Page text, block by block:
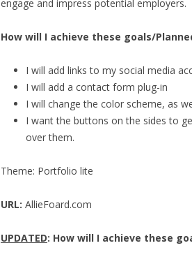
engage and impress potential employers.
How will I achieve these goals/
I will add links to my social media
I will add a contact form plug-in
I will change the color scheme, as
I want the buttons on the sides to
over them.
Theme: Portfolio lite
URL: AllieFoard.com
UPDATED: How will I achieve these